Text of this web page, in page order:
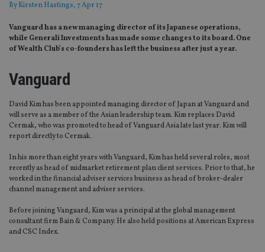
ByKirsten Hastings, 7 Apr 17
Vanguard has a new managing director of its Japanese operations,
while Generali Investments has made some changes to its board. One
of Wealth Club’s co-founders has left the business after just a year.
Vanguard
David Kim has been appointed managing director of Japan at Vanguard and
will serve as a member of the Asian leadership team. Kim replaces David
Cermak, who was promoted to head of Vanguard Asia late last year. Kim will
report directly to Cermak.
In his more than eight years with Vanguard, Kim has held several roles, most
recently as head of midmarket retirement plan client services. Prior to that, he
worked in the financial adviser services business as head of broker-dealer
channel management and adviser services.
Before joining Vanguard, Kim was a principal at the global management
consultant firm Bain & Company. He also held positions at American Express
and CSC Index.